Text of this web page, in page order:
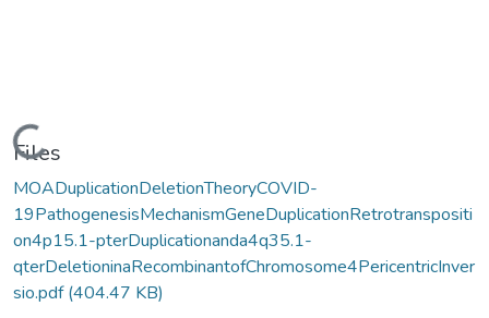
Loading...
Files
MOADuplicationDeletionTheoryCOVID-
19PathogenesisMechanismGeneDuplicationRetrotranspositi
on4p15.1-pterDuplicationanda4q35.1-
qterDeletioninaRecombinantofChromosome4PericentricInver
sio.pdf(404.47 KB)